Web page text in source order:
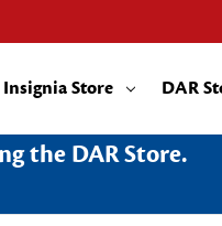
Insignia Store DAR
the DAR Store.